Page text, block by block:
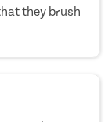
they brush